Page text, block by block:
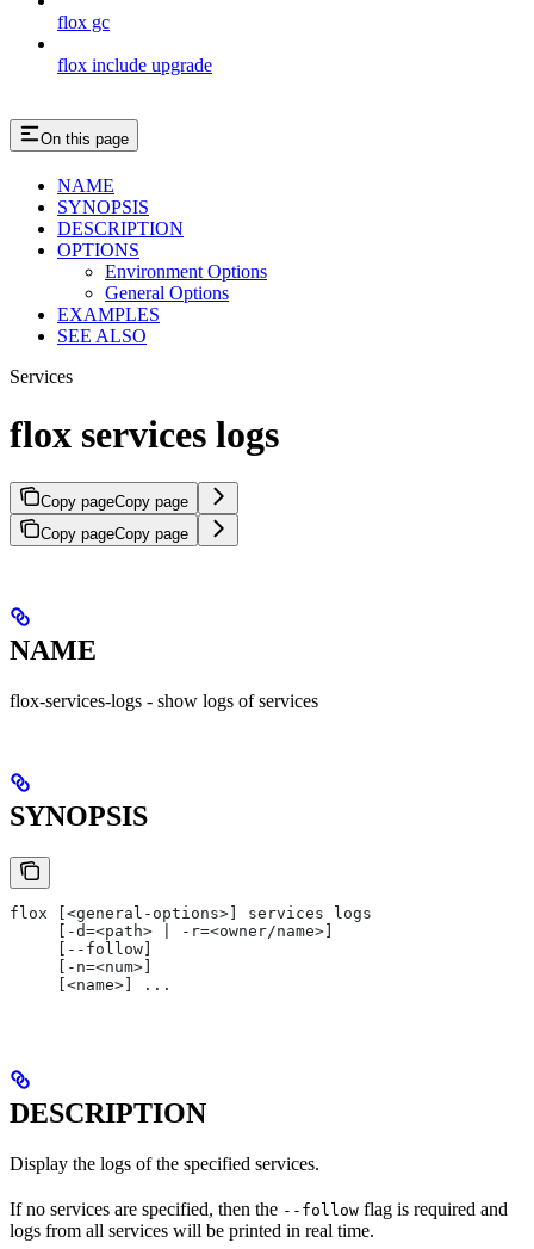
flox gc
flox include upgrade
On this page
NAME
SYNOPSIS
DESCRIPTION
OPTIONS
Environment Options
General Options
EXAMPLES
SEE ALSO
Services
flox services logs
Copy pageCopy page
Copy pageCopy page
NAME
flox-services-logs - show logs of services
SYNOPSIS
flox [<general-options>] services logs
     [-d=<path> | -r=<owner/name>]
     [--follow]
     [-n=<num>]
     [<name>] ...
DESCRIPTION
Display the logs of the specified services.
If no services are specified, then the --follow flag is required and
logs from all services will be printed in real time.